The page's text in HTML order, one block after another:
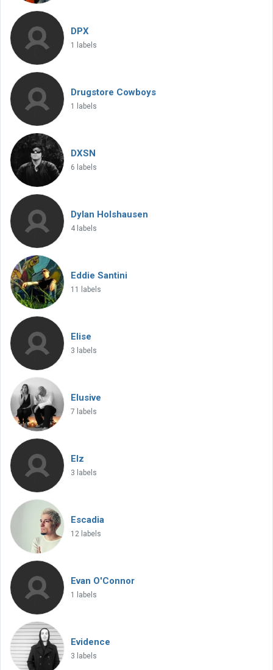
DPX
1 labels
Drugstore Cowboys
1 labels
DXSN
6 labels
Dylan Holshausen
4 labels
Eddie Santini
11 labels
Elise
3 labels
Elusive
7 labels
Elz
3 labels
Escadia
12 labels
Evan O'Connor
1 labels
Evidence
3 labels